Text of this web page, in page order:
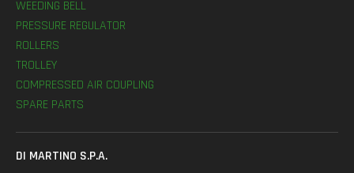
WEEDING BELL
PRESSURE REGULATOR
ROLLERS
TROLLEY
COMPRESSED AIR COUPLING
SPARE PARTS
DI MARTINO S.P.A.